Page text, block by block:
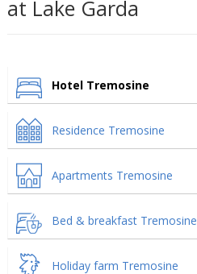
at Lake Garda
Hotel Tremosine
Residence Tremosine
Apartments Tremosine
Bed & breakfast Tremosine
Holiday farm Tremosine